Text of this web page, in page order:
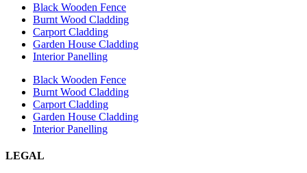
Black Wooden Fence
Burnt Wood Cladding
Carport Cladding
Garden House Cladding
Interior Panelling
Black Wooden Fence
Burnt Wood Cladding
Carport Cladding
Garden House Cladding
Interior Panelling
LEGAL